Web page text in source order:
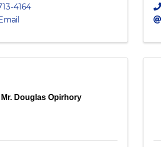
4164
Mr. Douglas Opirhory